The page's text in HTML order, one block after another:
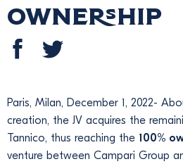
ownership
Paris, Milan, December 1, 2022-
creation, the JV acquires the
Tannico, thus reaching the 100%
venture between Campari Group